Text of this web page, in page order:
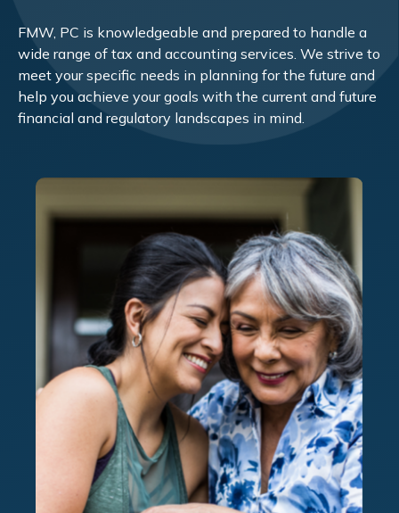
FMW, PC is knowledgeable and prepared to handle a
wide range of tax and accounting services. We strive to
meet your specific needs in planning for the future and
help you achieve your goals with the current and future
financial and regulatory landscapes in mind.